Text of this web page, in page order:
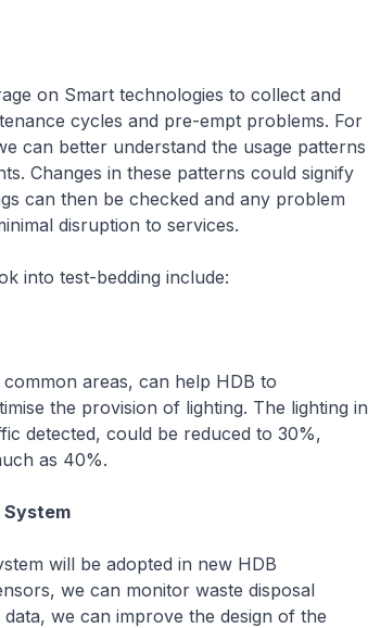
on Smart technologies to collect and
cycles and pre-empt problems. For
can better understand the usage patterns
Changes in these patterns could signify
can then be checked and any problem
disruption to services.
into test-bedding include:
areas, can help HDB to
the provision of lighting. The lighting in
detected, could be reduced to 30%,
as 40%.
System
will be adopted in new HDB
we can monitor waste disposal
we can improve the design of the